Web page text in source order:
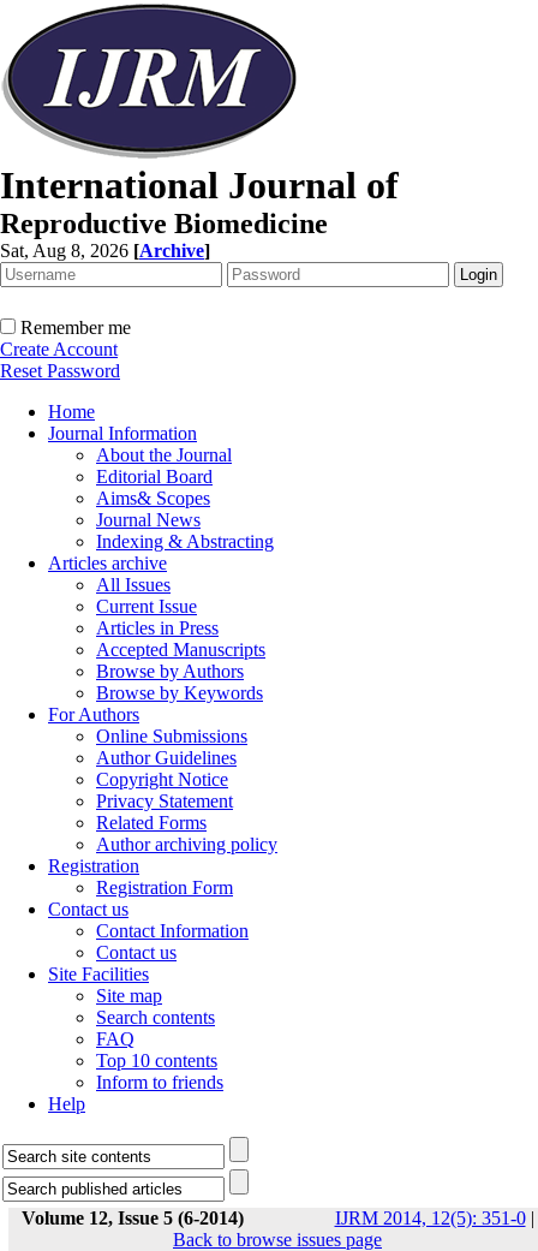
International Journal of
Reproductive Biomedicine
Sat, Aug 8, 2026 [Archive]
Remember me
Create Account
Reset Password
Home
Journal Information
About the Journal
Editorial Board
Aims& Scopes
Journal News
Indexing & Abstracting
Articles archive
All Issues
Current Issue
Articles in Press
Accepted Manuscripts
Browse by Authors
Browse by Keywords
For Authors
Online Submissions
Author Guidelines
Copyright Notice
Privacy Statement
Related Forms
Author archiving policy
Registration
Registration Form
Contact us
Contact Information
Contact us
Site Facilities
Site map
Search contents
FAQ
Top 10 contents
Inform to friends
Help
Volume 12, Issue 5 (6-2014) IJRM 2014, 12(5): 351-0|
Back to browse issues page